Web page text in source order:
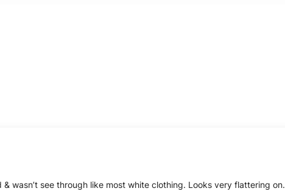
wasn’t see through like most white clothing. Looks very flattering on.